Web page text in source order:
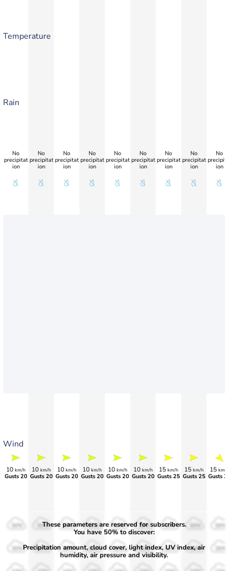
Temperature
Rain
Wind
No
precipitat
ion
10 km/h
Gusts 20
No
precipitat
ion
10 km/h
Gusts 20
No
precipitat
ion
10 km/h
Gusts 20
No
precipitat
ion
10 km/h
Gusts 20
No
precipitat
ion
10 km/h
Gusts 20
No
precipitat
ion
10 km/h
Gusts 20
No
precipitat
ion
15 km/h
Gusts 25
No
precipitat
ion
15 km/h
Gusts 25
No
ion
15 km/
Gusts
50%
30%
50%
30%
50%
30%
50%
30%
50%
30%
50%
30%
50%
30% 30% 30%
These parameters are reserved for subscribers.
You have 50% to discover:
Precipitation amount, cloud cover, light index, UV index, air
humidity, air pressure and visibility.